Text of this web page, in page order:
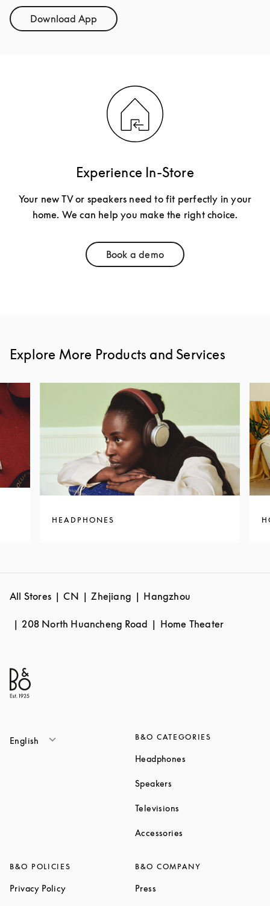
Download AppLink Opens in New Tab
Experience In-Store
Your new TV or speakers need to fit perfectly in your
home. We can help you make the right choice.
Book a demo
Link Opens in New Tab
Explore More Products and Services
HEADPHONES
All Stores CN Zhejiang Hangzhou
208 North Huancheng Road Home Theater
English B&O CATEGORIES
Headphones
Speakers
Televisions
Accessories
B&O POLICIES
Privacy PolicyLink Opens in New Tab
B&O COMPANY
Press